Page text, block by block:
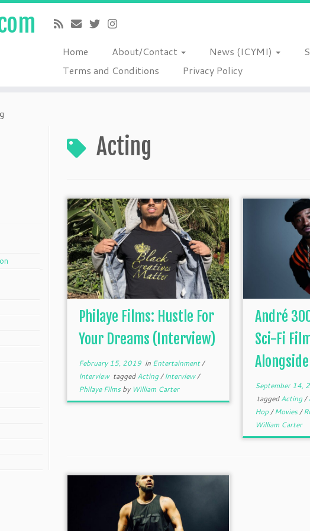
Home About/Contact News (ICYMI)
Terms and Conditions
Privacy Policy
Acting
Philaye Films: Hustle For
Your Dreams (Interview)
February 15, 2019 in Entertainment/
Interview taggedActing/Interview/
Philaye Filmsby William Carter
André
Sci-Fi
September 14,
taggedActing/
Hop/Movies/
William Carter